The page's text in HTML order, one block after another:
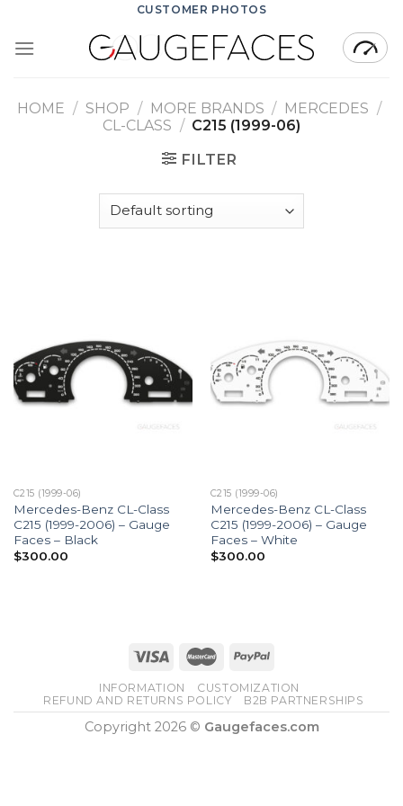
content
CUSTOMER PHOTOS
HOME / SHOP / MORE BRANDS / MERCEDES /
CL-CLASS / C215 (1999-06)
FILTER
C215 (1999-06)
Mercedes-Benz CL-Class
C215 (1999-2006) – Gauge
Faces – Black
$300.00
C215 (1999-06)
Mercedes-Benz CL-Class
C215 (1999-2006) – Gauge
Faces – White
$300.00
INFORMATION
CUSTOMIZATION
REFUND AND RETURNS POLICY
B2B PARTNERSHIPS
Copyright 2026 © Gaugefaces.com